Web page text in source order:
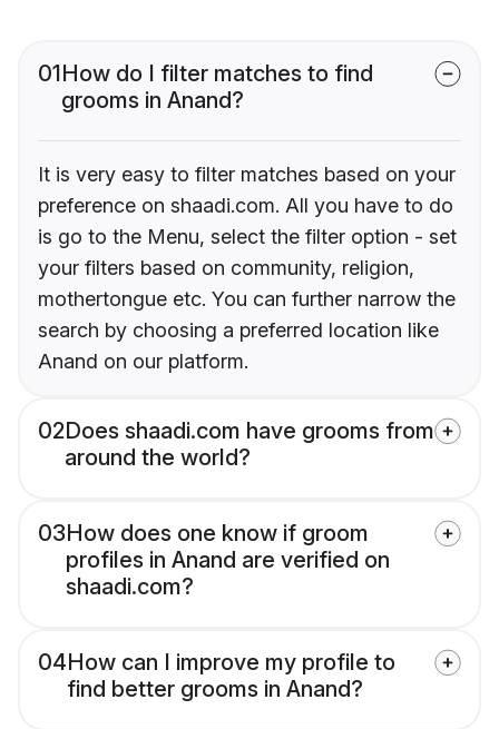
01How do I filter matches to find
grooms in Anand?
It is very easy to filter matches based on your
preference on shaadi.com. All you have to do
is go to the Menu, select the filter option - set
your filters based on community, religion,
mothertongue etc. You can further narrow the
search by choosing a preferred location like
Anand on our platform.
02Does shaadi.com have grooms from
around the world?
03How does one know if groom
profiles in Anand are verified on
shaadi.com?
04How can I improve my profile to
find better grooms in Anand?